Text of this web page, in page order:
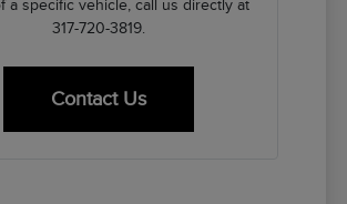
a specific vehicle, call us directly at
317-720-3819.
Contact Us